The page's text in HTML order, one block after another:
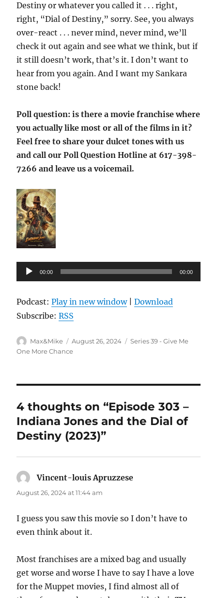
Destiny or whatever you called it . . . right,
right, “Dial of Destiny,” sorry. See, you always
over-react . . . never mind, never mind, we’ll
check it out again and see what we think, but if
it still doesn’t work, that’s it. I don’t want to
hear from you again. And I want my Sankara
stone back!
Poll question: is there a movie franchise where
you actually like most or all of the films in it?
Feel free to share your dulcet tones with us
and call our Poll Question Hotline at 617-398-
7266 and leave us a voicemail.
Audio
Player
00:00 00:00
Podcast:Play in new window|Download
Subscribe:RSS
Author
Max&Mike
Posted
on
August 26, 2024 Categories
Series 39 - Give Me
One More Chance
4 thoughts on “Episode 303 –
Indiana Jones and the Dial of
Destiny (2023)”
Vincent-louis Apruzzese
August 26, 2024 at 11:44 am
I guess you saw this movie so I don’t have to
even think about it.
Most franchises are a mixed bag and usually
get worse and worse I have to say I have a love
for the Muppet movies, I find almost all of